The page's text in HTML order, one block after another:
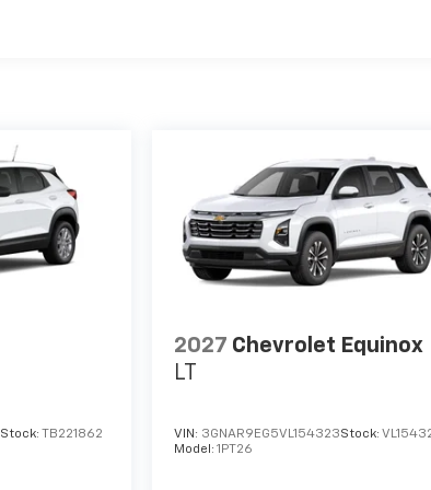
Stock:
TB221862
2027 Chevrolet Equinox
LT
VIN: 3GNAR9EG5VL154323Stock:
Model:1PT26